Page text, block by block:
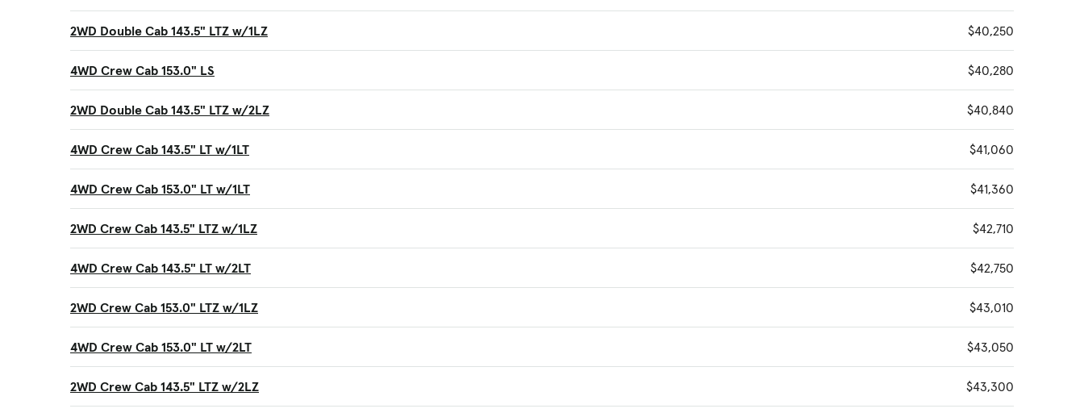
2WD Double Cab 143.5" LTZ w/1LZ $40,250
4WD Crew Cab 153.0" LS $40,280
2WD Double Cab 143.5" LTZ w/2LZ $40,840
4WD Crew Cab 143.5" LT w/1LT $41,060
4WD Crew Cab 153.0" LT w/1LT $41,360
2WD Crew Cab 143.5" LTZ w/1LZ $42,710
4WD Crew Cab 143.5" LT w/2LT $42,750
2WD Crew Cab 153.0" LTZ w/1LZ $43,010
4WD Crew Cab 153.0" LT w/2LT $43,050
2WD Crew Cab 143.5" LTZ w/2LZ $43,300